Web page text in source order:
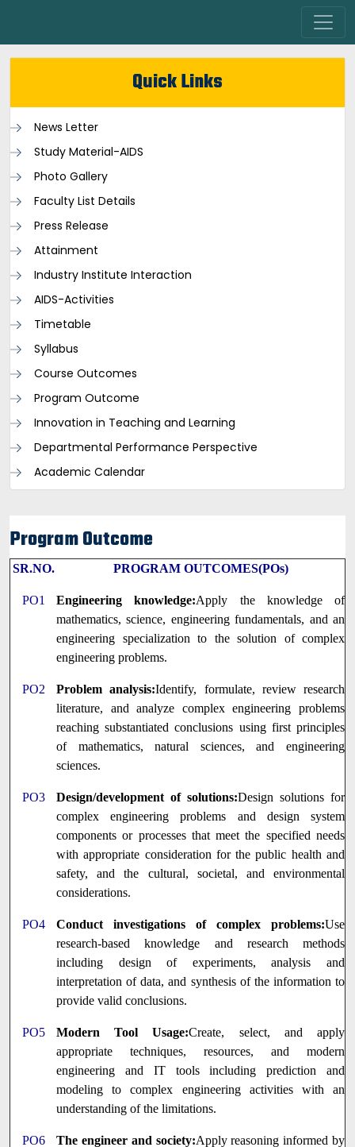
Quick Links
News Letter
Study Material-AIDS
Photo Gallery
Faculty List Details
Press Release
Attainment
Industry Institute Interaction
AIDS-Activities
Timetable
Syllabus
Course Outcomes
Program Outcome
Innovation in Teaching and Learning
Departmental Performance Perspective
Academic Calendar
Program Outcome
SR.NO. PROGRAM OUTCOMES(POs)
PO1 Engineering knowledge:Apply the knowledge of
mathematics, science, engineering fundamentals, and an
engineering specialization to the solution of complex
engineering problems.
PO2 Problem analysis:Identify, formulate, review research
literature, and analyze complex engineering problems
reaching substantiated conclusions using first principles
of mathematics, natural sciences, and engineering
sciences.
PO3 Design/development of solutions:Design solutions for
complex engineering problems and design system
components or processes that meet the specified needs
with appropriate consideration for the public health and
safety, and the cultural, societal, and environmental
considerations.
PO4 Conduct investigations of complex problems:Use
research-based knowledge and research methods
including design of experiments, analysis and
interpretation of data, and synthesis of the information to
provide valid conclusions.
PO5 Modern Tool Usage:Create, select, and apply
appropriate techniques, resources, and modern
engineering and IT tools including prediction and
modeling to complex engineering activities with an
understanding of the limitations.
PO6 The engineer and society:Apply reasoning informed by